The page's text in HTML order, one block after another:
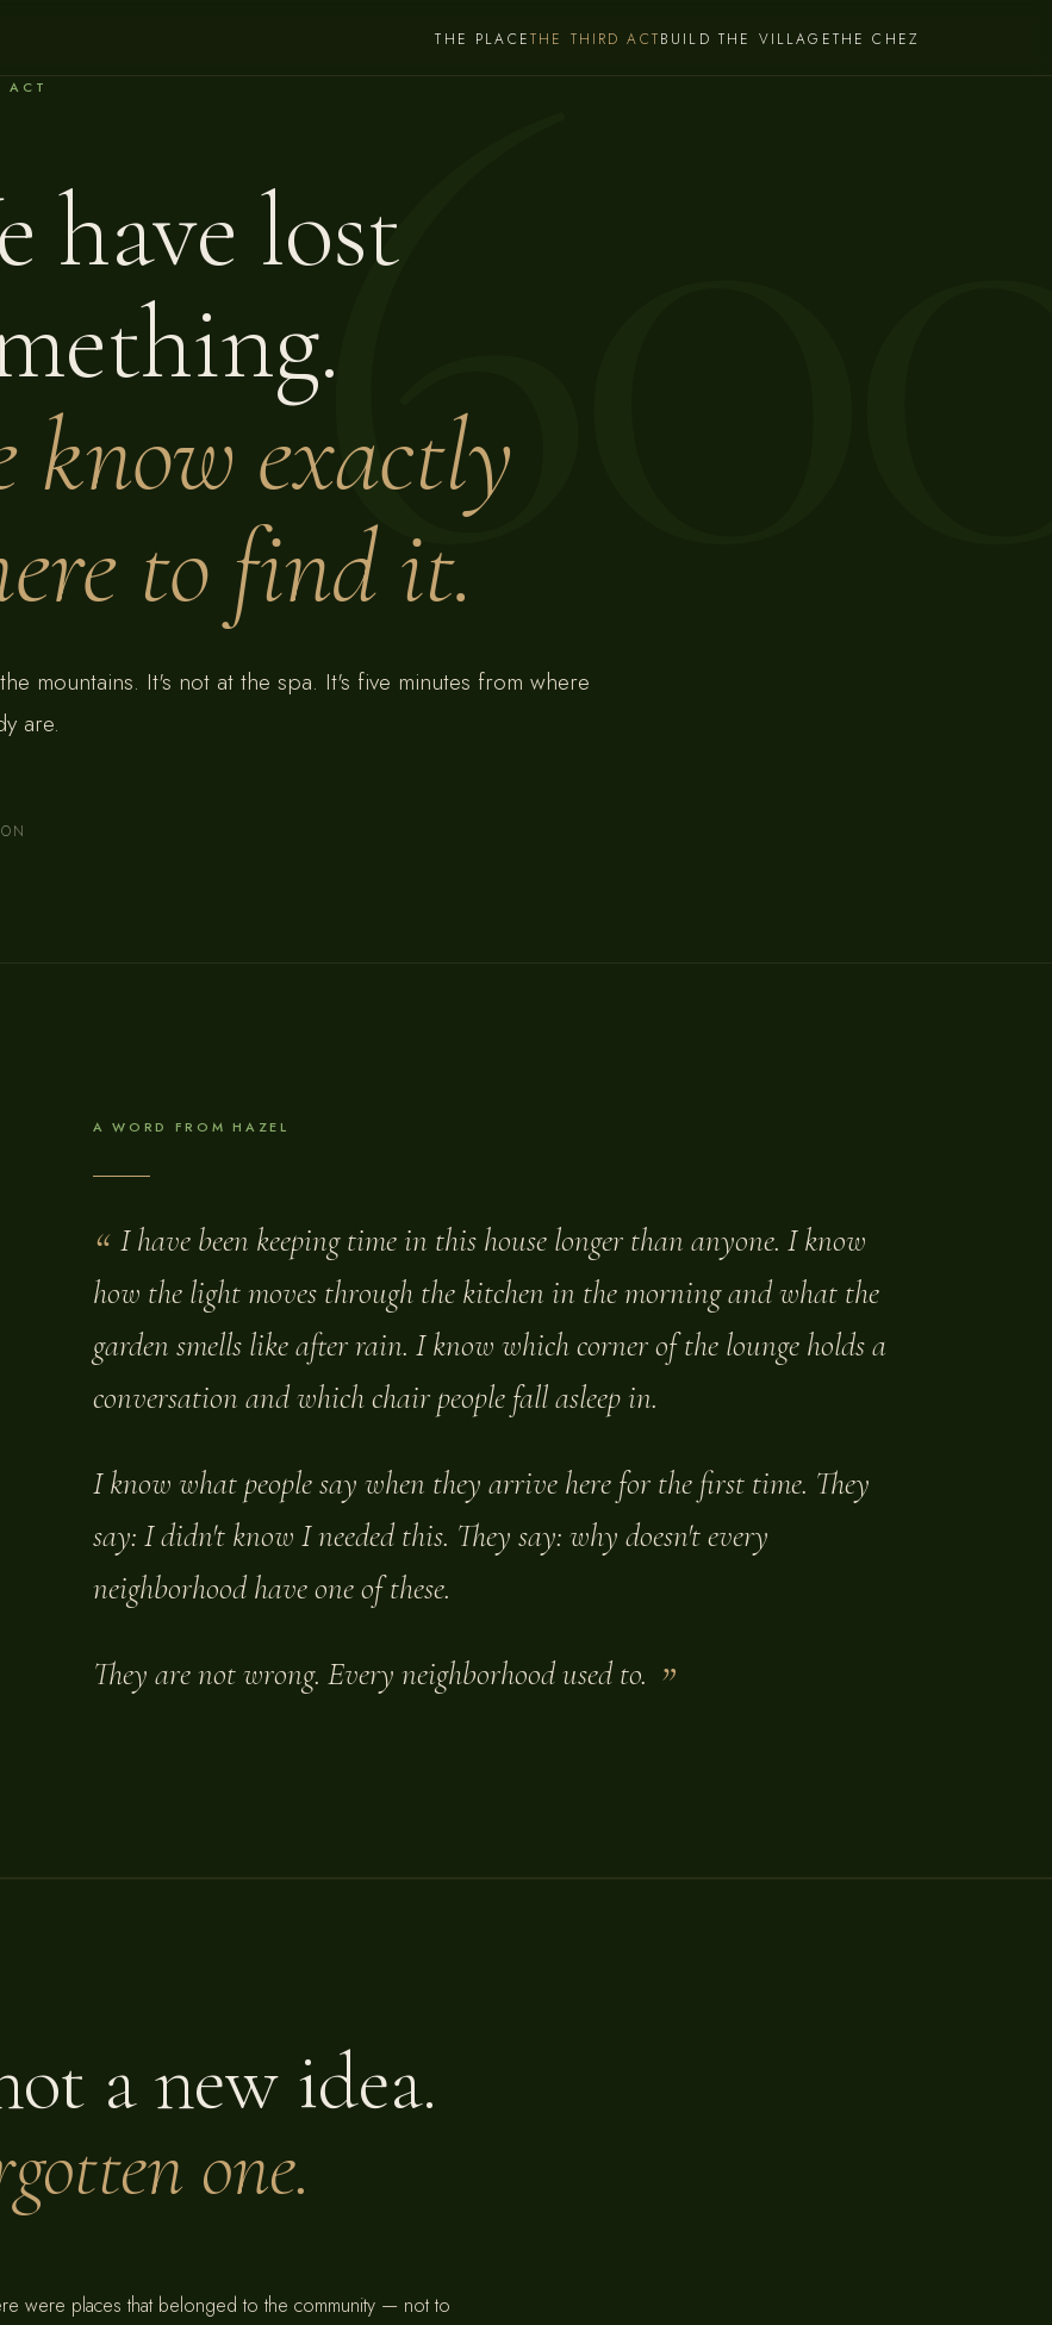
THE PLACETHE THIRD ACTBUILD THE VILLAGETHE CHEZ
ACT
have lost
know exactly
to find it.
mountains. It's not at the spa. It's five minutes from where
are.
A WORD FROM HAZEL
I have been keeping time in this house longer than anyone. I know
how the light moves through the kitchen in the morning and what the
garden smells like after rain. I know which corner of the lounge holds a
conversation and which chair people fall asleep in.
I know what people say when they arrive here for the first time. They
say: I didn't know I needed this. They say: why doesn't every
neighborhood have one of these.
They are not wrong. Every neighborhood used to.
a new idea.
one.
were places that belonged to the community — not to